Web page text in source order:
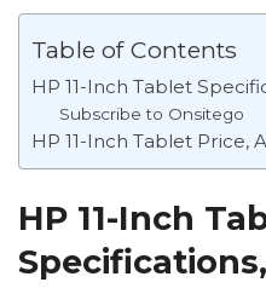
Table of Contents
HP 11-Inch Tablet
Subscribe to Onsitego
HP 11-Inch Tablet Price,
HP 11-Inch